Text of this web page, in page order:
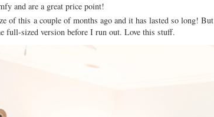
and are a great price point!
of this a couple of months ago and it has lasted so long! But
full-sized version before I run out. Love this stuff.